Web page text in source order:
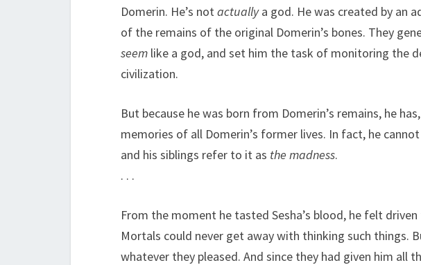
Domerin. He’s notactuallya god. He was created by an
of the remains of the original Domerin’s bones. They
seem like a god, and set him the task of monitoring the
civilization.
But because he was born from Domerin’s remains, he
memories of all Domerin’s former lives. In fact, he
and his siblings refer to it as the madness.
. . .
From the moment he tasted Sesha’s blood, he felt
Mortals could never get away with thinking such things.
whatever they pleased. And since they had given him all